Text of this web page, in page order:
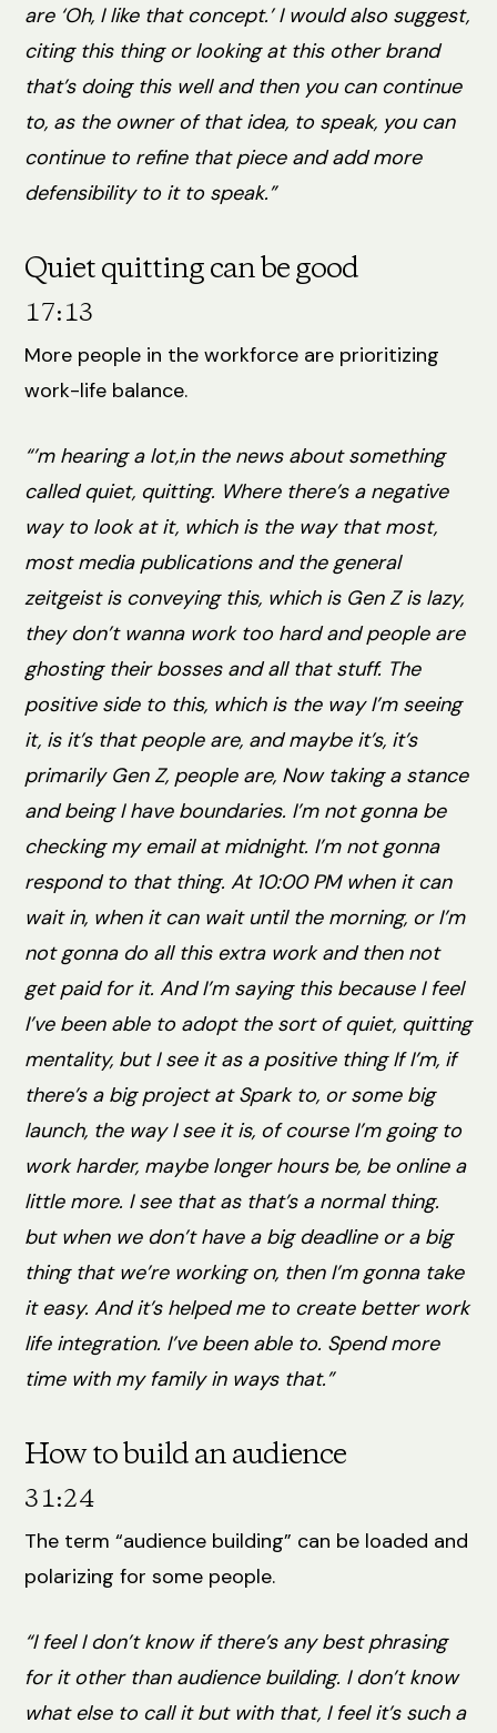
are ‘Oh, I like that concept.’ I would also suggest,
citing this thing or looking at this other brand
that’s doing this well and then you can continue
to, as the owner of that idea, to speak, you can
continue to refine that piece and add more
defensibility to it to speak.”
Quiet quitting can be good
17:13
More people in the workforce are prioritizing
work-life balance.
“’m hearing a lot,in the news about something
called quiet, quitting. Where there’s a negative
way to look at it, which is the way that most,
most media publications and the general
zeitgeist is conveying this, which is Gen Z is lazy,
they don’t wanna work too hard and people are
ghosting their bosses and all that stuff. The
positive side to this, which is the way I’m seeing
it, is it’s that people are, and maybe it’s, it’s
primarily Gen Z, people are, Now taking a stance
and being I have boundaries. I’m not gonna be
checking my email at midnight. I’m not gonna
respond to that thing. At 10:00 PM when it can
wait in, when it can wait until the morning, or I’m
not gonna do all this extra work and then not
get paid for it. And I’m saying this because I feel
I’ve been able to adopt the sort of quiet, quitting
mentality, but I see it as a positive thing If I’m, if
there’s a big project at Spark to, or some big
launch, the way I see it is, of course I’m going to
work harder, maybe longer hours be, be online a
little more. I see that as that’s a normal thing.
but when we don’t have a big deadline or a big
thing that we’re working on, then I’m gonna take
it easy. And it’s helped me to create better work
life integration. I’ve been able to. Spend more
time with my family in ways that.”
How to build an audience
31:24
The term “audience building” can be loaded and
polarizing for some people.
“I feel I don’t know if there’s any best phrasing
for it other than audience building. I don’t know
what else to call it but with that, I feel it’s such a